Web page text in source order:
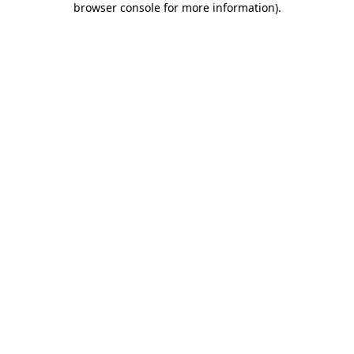
browser console for more information).